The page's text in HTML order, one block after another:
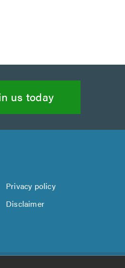
us today
Privacy policy
Disclaimer